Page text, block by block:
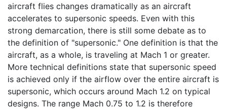
aircraft flies changes dramatically as an aircraft
accelerates to supersonic speeds. Even with this
strong demarcation, there is still some debate as to
the definition of "supersonic." One definition is that the
aircraft, as a whole, is traveling at Mach 1 or greater.
More technical definitions state that supersonic speed
is achieved only if the airflow over the entire aircraft is
supersonic, which occurs around Mach 1.2 on typical
designs. The range Mach 0.75 to 1.2 is therefore